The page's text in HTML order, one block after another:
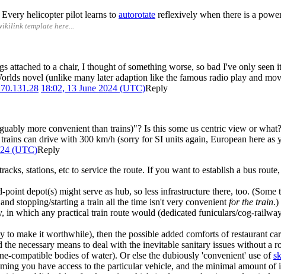
helicopter pilot learns to autorotate reflexively when there is a
template here...
attached to a chair, I thought of something worse, so bad I've only
novel (unlike many later adaption like the famous radio play and
18:02, 13 June 2024 (UTC)Reply
more convenient than trains)"? Is this some us centric view or
can drive with 300 km/h (sorry for SI units again, European here as
(UTC)Reply
stations, etc to service the route. If you want to establish a bus
depot(s) might serve as hub, so less infrastructure there, too.
stopping/starting a train all the time isn't very convenient for the train.)
which any practical train route would (dedicated funiculars/cog-
make it worthwhile), then the possible added comforts of restaurant
necessary means to deal with the inevitable sanitary issues without a
compatible bodies of water). Or else the dubiously 'convenient' use of
you have access to the particular vehicle, and the minimal amount of